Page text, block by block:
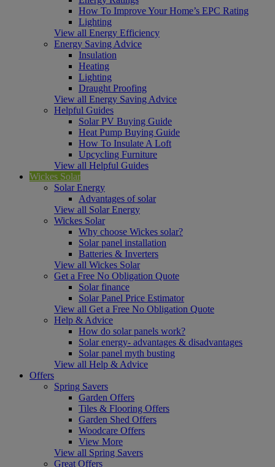
How To Improve Your Home’s EPC Rating
Lighting
View all Energy Efficiency
Energy Saving Advice
Insulation
Heating
Lighting
Draught Proofing
View all Energy Saving Advice
Helpful Guides
Solar PV Buying Guide
Heat Pump Buying Guide
How To Insulate A Loft
Upcycling Furniture
View all Helpful Guides
Wickes Solar
Solar Energy
Advantages of solar
View all Solar Energy
Wickes Solar
Why choose Wickes solar?
Solar panel installation
Batteries & Inverters
View all Wickes Solar
Get a Free No Obligation Quote
Solar finance
Solar Panel Price Estimator
View all Get a Free No Obligation Quote
Help & Advice
How do solar panels work?
Solar energy- advantages & disadvantages
Solar panel myth busting
View all Help & Advice
Offers
Spring Savers
Garden Offers
Tiles & Flooring Offers
Garden Shed Offers
Woodcare Offers
View More
View all Spring Savers
Great Offers